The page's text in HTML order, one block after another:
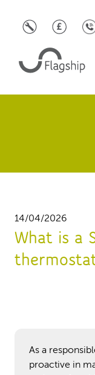
14/04/2026
What is a
As a
proactive in